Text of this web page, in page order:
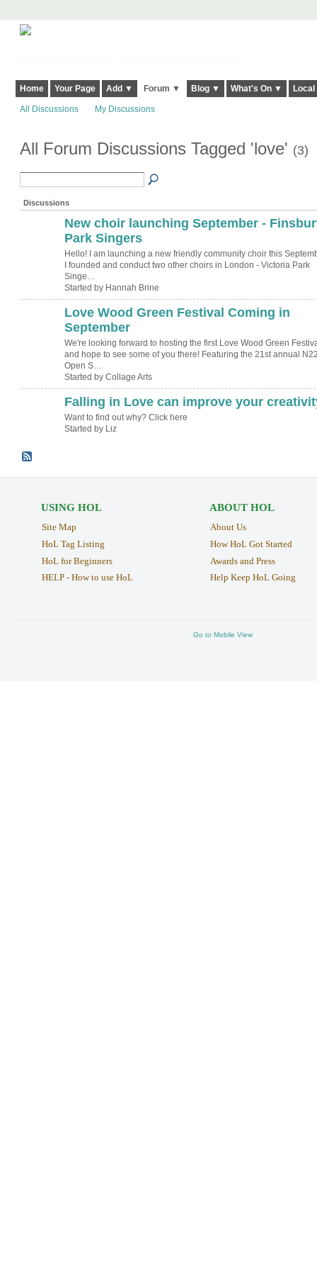
Home Your Page Add ▼ Forum ▼ Blog ▼ What's On ▼
All Discussions My Discussions
All Forum Discussions Tagged 'love' (3)
Discussions
New choir launching September -
Park Singers
Hello! I am launching a new friendly community choir this
I founded and conduct two other choirs in London - Victoria Park
Singe…
Started by Hannah Brine
Love Wood Green Festival Coming in
September
We're looking forward to hosting the first Love Wood Green
and hope to see some of you there! Featuring the 21st annual
Open S…
Started by Collage Arts
Falling in Love can improve your
Want to find out why? Click here
Started by Liz
USING HOL
Site Map
HoL Tag Listing
HoL for Beginners
HELP - How to use HoL
ABOUT HOL
About Us
How HoL Got Started
Awards and Press
Help Keep HoL Going
Go to Mobile View